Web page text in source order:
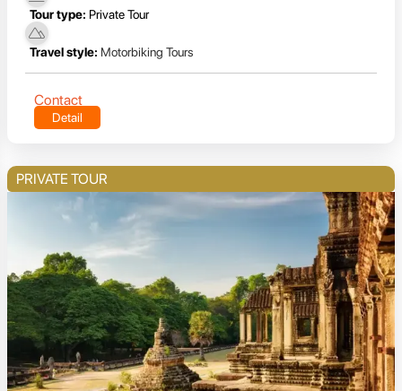
Tour type: Private Tour
Travel style: Motorbiking Tours
Contact
Detail
PRIVATE TOUR